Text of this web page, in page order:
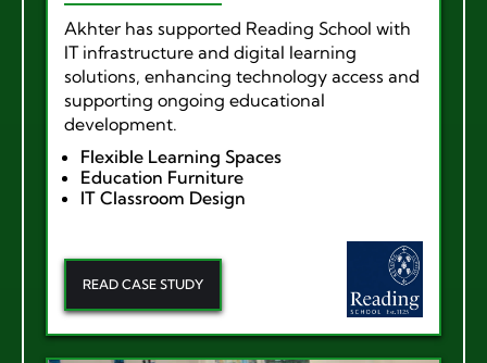
Akhter has supported Reading School with
IT infrastructure and digital learning
solutions, enhancing technology access and
supporting ongoing educational
development.
Flexible Learning Spaces
Education Furniture
IT Classroom Design
READ CASE STUDY